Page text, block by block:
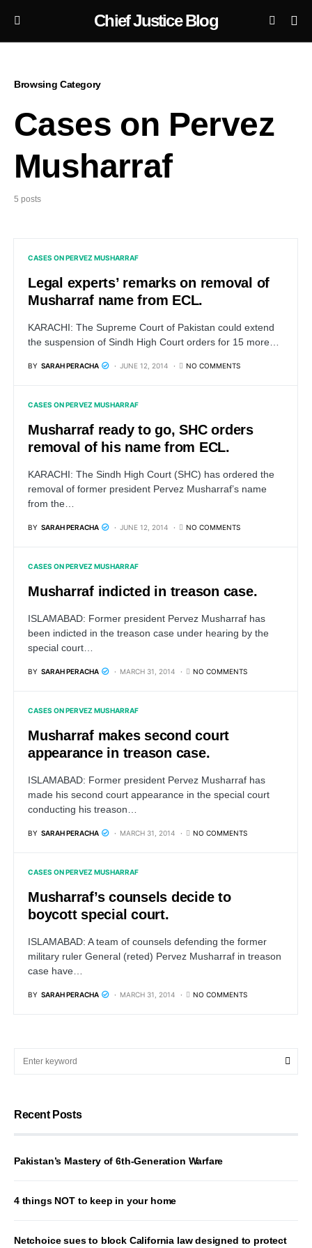
Chief Justice Blog
Browsing Category
Cases on Pervez
Musharraf
5 posts
CASES ON PERVEZ MUSHARRAF
Legal experts’ remarks on removal of
Musharraf name from ECL.
KARACHI: The Supreme Court of Pakistan could extend
the suspension of Sindh High Court orders for 15 more…
BY SARAH PERACHA JUNE 12, 2014 NO COMMENTS
CASES ON PERVEZ MUSHARRAF
Musharraf ready to go, SHC orders
removal of his name from ECL.
KARACHI: The Sindh High Court (SHC) has ordered the
removal of former president Pervez Musharraf’s name
from the…
BY SARAH PERACHA JUNE 12, 2014 NO COMMENTS
CASES ON PERVEZ MUSHARRAF
Musharraf indicted in treason case.
ISLAMABAD: Former president Pervez Musharraf has
been indicted in the treason case under hearing by the
special court…
BY SARAH PERACHA MARCH 31, 2014 NO COMMENTS
CASES ON PERVEZ MUSHARRAF
Musharraf makes second court
appearance in treason case.
ISLAMABAD: Former president Pervez Musharraf has
made his second court appearance in the special court
conducting his treason…
BY SARAH PERACHA MARCH 31, 2014 NO COMMENTS
CASES ON PERVEZ MUSHARRAF
Musharraf’s counsels decide to
boycott special court.
ISLAMABAD: A team of counsels defending the former
military ruler General (reted) Pervez Musharraf in treason
case have…
BY SARAH PERACHA MARCH 31, 2014 NO COMMENTS
Recent Posts
Pakistan’s Mastery of 6th-Generation Warfare
4 things NOT to keep in your home
Netchoice sues to block California law designed to protect